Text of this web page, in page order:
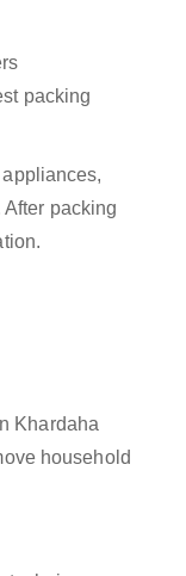
packing
packing
Khardaha
household